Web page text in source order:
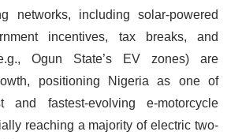
networks, including solar-powered
incentives, tax breaks, and
Ogun State’s EV zones) are
positioning Nigeria as one of
and fastest-evolving e-motorcycle
reaching a majority of electric two-